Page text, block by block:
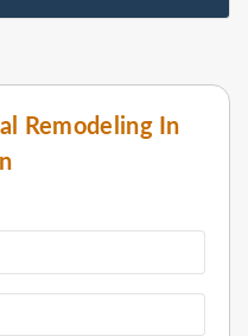
Remodeling In